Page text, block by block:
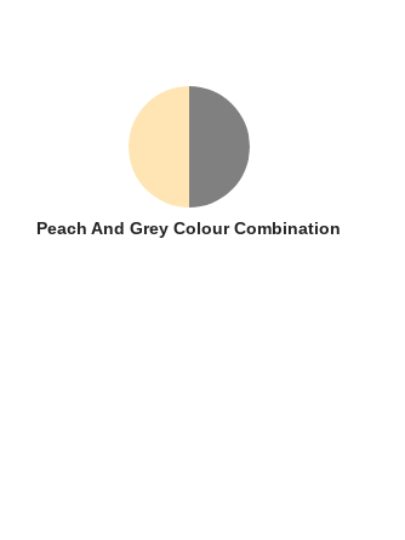
Peach And Grey Colour Combination